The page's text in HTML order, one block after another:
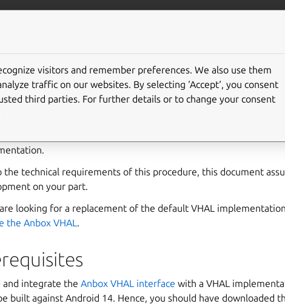
Anbox HIDL
HIDL interface is used in the default Anbox VHAL
the technical requirements of this procedure, this document
on your part.
looking for a replacement of the default VHAL
the Anbox VHAL.
and integrate the Anbox VHAL interface with a VHAL
built against Android 14. Hence, you should have downloaded
visitors and remember preferences. We also use them
traffic on our websites. By selecting ‘Accept‘, you consent
third parties. For further details or to change your consent